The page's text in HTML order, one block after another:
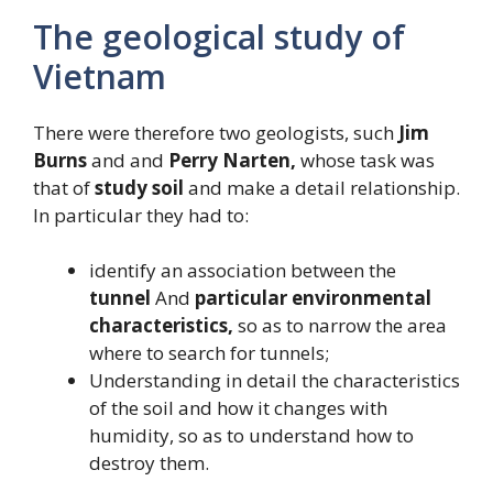
The geological study of
Vietnam
There were therefore two geologists, such Jim
Burnsand and Perry Narten, whose task was
that ofstudysoil and make a detail relationship.
In particular they had to:
identify an association between the
tunnel And particular environmental
characteristics, so as to narrow the area
where to search for tunnels;
Understanding in detail the characteristics
of the soil and how it changes with
humidity, so as to understand how to
destroy them.